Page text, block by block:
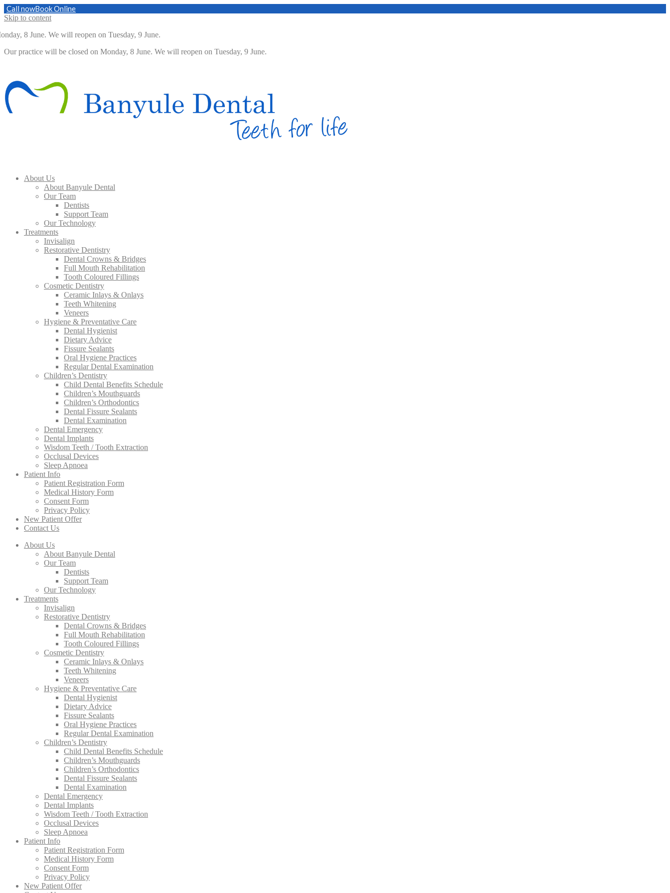
Call nowBook Online
Skip to content
8 June. We will reopen on Tuesday, 9 June.
Our practice will be closed on Monday, 8 June. We will reopen on Tuesday, 9 June.
About Us
About Banyule Dental
Our Team
Dentists
Support Team
Our Technology
Treatments
Invisalign
Restorative Dentistry
Dental Crowns & Bridges
Full Mouth Rehabilitation
Tooth Coloured Fillings
Cosmetic Dentistry
Ceramic Inlays & Onlays
Teeth Whitening
Veneers
Hygiene & Preventative Care
Dental Hygienist
Dietary Advice
Fissure Sealants
Oral Hygiene Practices
Regular Dental Examination
Children’s Dentistry
Child Dental Benefits Schedule
Children’s Mouthguards
Children’s Orthodontics
Dental Fissure Sealants
Dental Examination
Dental Emergency
Dental Implants
Wisdom Teeth / Tooth Extraction
Occlusal Devices
Sleep Apnoea
Patient Info
Patient Registration Form
Medical History Form
Consent Form
Privacy Policy
New Patient Offer
Contact Us
About Us
About Banyule Dental
Our Team
Dentists
Support Team
Our Technology
Treatments
Invisalign
Restorative Dentistry
Dental Crowns & Bridges
Full Mouth Rehabilitation
Tooth Coloured Fillings
Cosmetic Dentistry
Ceramic Inlays & Onlays
Teeth Whitening
Veneers
Hygiene & Preventative Care
Dental Hygienist
Dietary Advice
Fissure Sealants
Oral Hygiene Practices
Regular Dental Examination
Children’s Dentistry
Child Dental Benefits Schedule
Children’s Mouthguards
Children’s Orthodontics
Dental Fissure Sealants
Dental Examination
Dental Emergency
Dental Implants
Wisdom Teeth / Tooth Extraction
Occlusal Devices
Sleep Apnoea
Patient Info
Patient Registration Form
Medical History Form
Consent Form
Privacy Policy
New Patient Offer